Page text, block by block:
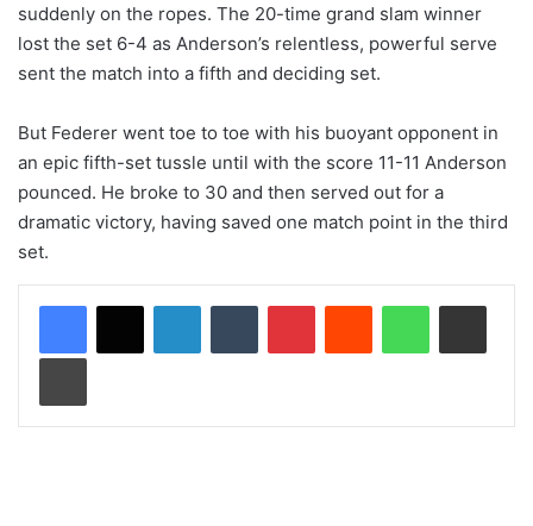
suddenly on the ropes. The 20-time grand slam winner
lost the set 6-4 as Anderson’s relentless, powerful serve
sent the match into a fifth and deciding set.
But Federer went toe to toe with his buoyant opponent in
an epic fifth-set tussle until with the score 11-11 Anderson
pounced. He broke to 30 and then served out for a
dramatic victory, having saved one match point in the third
set.